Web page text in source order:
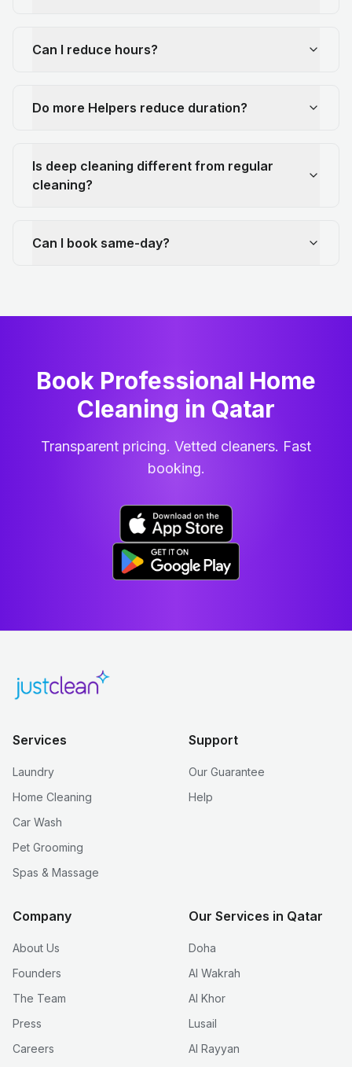
Can I reduce hours?
Do more Helpers reduce duration?
Is deep cleaning different from regular
cleaning?
Can I book same-day?
Book Professional Home
Cleaning in Qatar
Transparent pricing. Vetted cleaners. Fast
booking.
Services
Laundry
Home Cleaning
Car Wash
Pet Grooming
Spas & Massage
Support
Our Guarantee
Help
Company
About Us
Founders
The Team
Press
Careers
Our Services in Qatar
Doha
Al Wakrah
Al Khor
Lusail
Al Rayyan